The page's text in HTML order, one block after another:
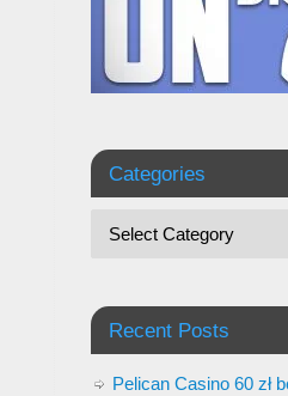
Categories
Recent Posts
Pelican Casino 60 zł